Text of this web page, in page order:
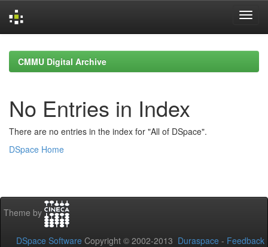
navigationCMMU Digital Archive
No Entries in Index
There are no entries in the index for "All of DSpace".
DSpace Home
Theme by
DSpace Software Copyright © 2002-2013 Duraspace - Feedback